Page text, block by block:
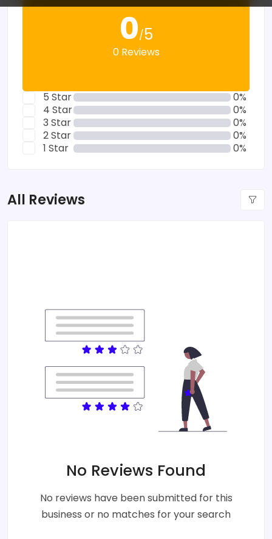
0/5
0 Reviews
5 Star
0%
4 Star
0%
3 Star
0%
2 Star
0%
1 Star
0%
All Reviews
No Reviews Found
No reviews have been submitted for this
business or no matches for your search